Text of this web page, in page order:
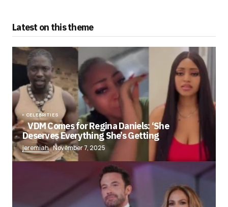
Latest on this theme
CELEBRITIES
VDM Comes for Regina Daniels: ‘She
Deserves Everything She’s Getting
jeremiah November 7, 2025